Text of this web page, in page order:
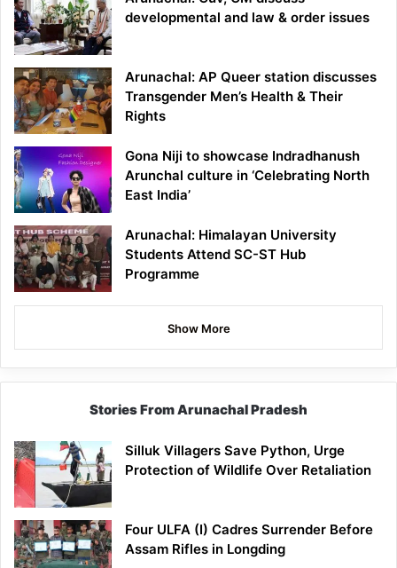
developmental and law & order issues
Arunachal: AP Queer station discusses
Transgender Men’s Health & Their
Rights
Gona Niji to showcase Indradhanush
Arunchal culture in ‘Celebrating North
East India’
Arunachal: Himalayan University
Students Attend SC-ST Hub
Programme
Show More
Stories From Arunachal Pradesh
Silluk Villagers Save Python, Urge
Protection of Wildlife Over Retaliation
Four ULFA (I) Cadres Surrender Before
Assam Rifles in Longding